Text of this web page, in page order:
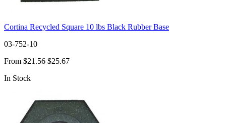
Cortina Recycled Square 10 lbs Black Rubber Base
03-752-10
From $21.56 $25.67
In Stock